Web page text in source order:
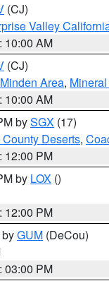
(CJ)
Valley
10:00 AM
(CJ)
Area,
10:00 AM
bySGX (17)
Deserts,
12:00 PM
by LOX ()
12:00 PM
GUM (DeCou)
03:00 PM